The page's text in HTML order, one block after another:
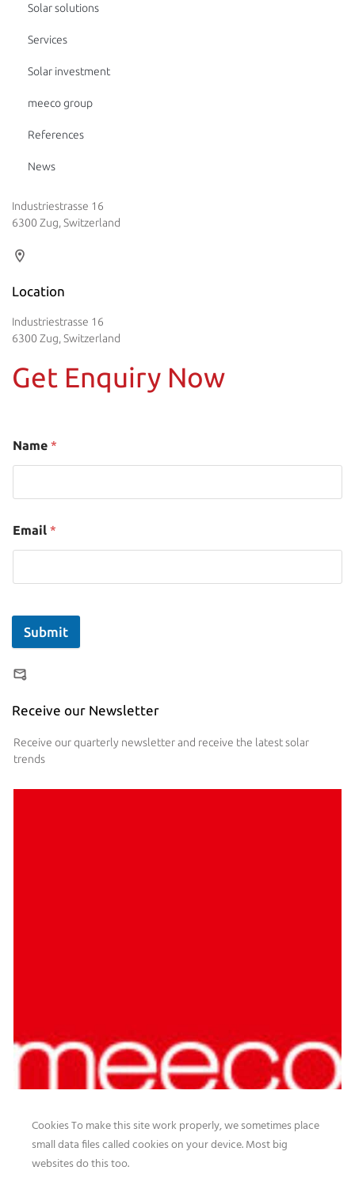
Solar solutions
Services
Solar investment
meeco group
References
News
Industriestrasse 16
6300 Zug, Switzerland
Location
Industriestrasse 16
6300 Zug, Switzerland
Get Enquiry Now
Name *
Email *
Submit
Receive our Newsletter
Receive our quarterly newsletter and receive the latest solar
trends
Cookies To make this site work properly, we sometimes place
small data files called cookies on your device. Most big
websites do this too.